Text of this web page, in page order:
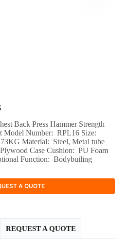
Back Press Hammer Strength
Model Number: RPL16 Size:
Material: Steel, Metal tube
Case Cushion: PU Foam
Function: Bodybuiling
A QUOTE
REQUEST A QUOTE